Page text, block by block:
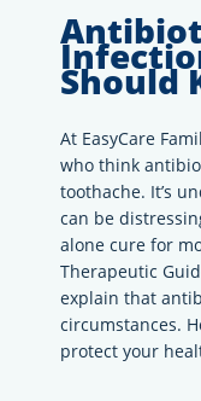
Should
At EasyCare
who think
toothache. It’s
can be
alone cure for
Therapeutic
explain that
circumstances.
protect your